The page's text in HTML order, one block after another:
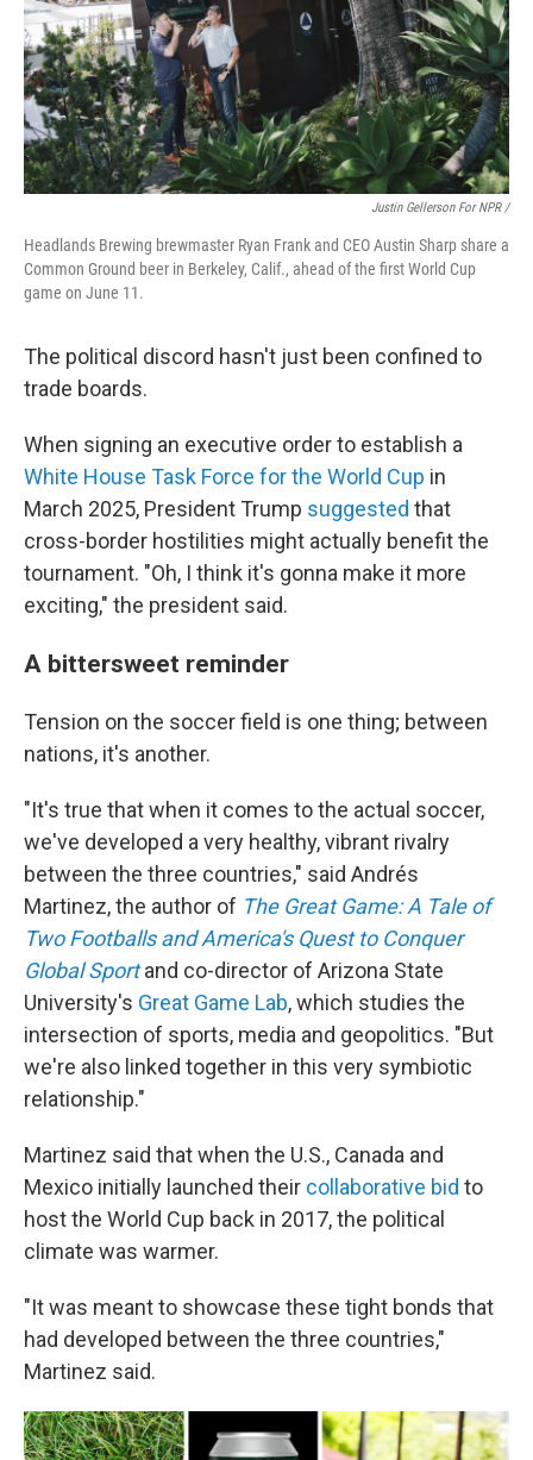
Justin Gellerson For NPR /
Headlands Brewing brewmaster Ryan Frank and CEO Austin Sharp share a
Common Ground beer in Berkeley, Calif., ahead of the first World Cup
game on June 11.
The political discord hasn't just been confined to
trade boards.
When signing an executive order to establish a
White House Task Force for the World Cup in
March 2025, President Trump suggested that
cross-border hostilities might actually benefit the
tournament. "Oh, I think it's gonna make it more
exciting," the president said.
A bittersweet reminder
Tension on the soccer field is one thing; between
nations, it's another.
"It's true that when it comes to the actual soccer,
we've developed a very healthy, vibrant rivalry
between the three countries," said Andrés
Martinez, the author of The Great Game: A Tale of
Two Footballs and America's Quest to Conquer
Global Sportand co-director of Arizona State
University's Great Game Lab, which studies the
intersection of sports, media and geopolitics. "But
we're also linked together in this very symbiotic
relationship."
Martinez said that when the U.S., Canada and
Mexico initially launched their collaborative bid to
host the World Cup back in 2017, the political
climate was warmer.
"It was meant to showcase these tight bonds that
had developed between the three countries,"
Martinez said.